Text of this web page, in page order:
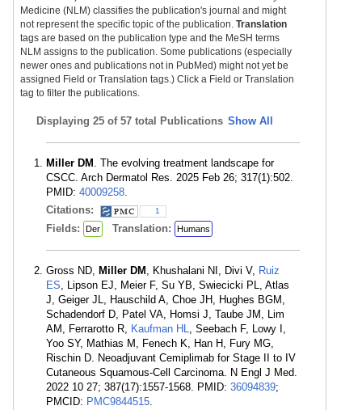
Medicine (NLM) classifies the publication's journal and might
not represent the specific topic of the publication. Translation
tags are based on the publication type and the MeSH terms
NLM assigns to the publication. Some publications (especially
newer ones and publications not in PubMed) might not yet be
assigned Field or Translation tags.) Click a Field or Translation
tag to filter the publications.
Displaying 25 of 57 total Publications Show All
Miller DM . The evolving treatment landscape for
CSCC. Arch Dermatol Res. 2025 Feb 26; 317(1):502.
PMID: 40009258
Citations:
1
Fields: Der Translation: Humans
Gross ND, Miller DM , Khushalani NI, Divi V, Ruiz
ES , Lipson EJ, Meier F, Su YB, Swiecicki PL, Atlas
J, Geiger JL, Hauschild A, Choe JH, Hughes BGM,
Schadendorf D, Patel VA, Homsi J, Taube JM, Lim
AM, Ferrarotto R, Kaufman HL
, Seebach F, Lowy I,
Yoo SY, Mathias M, Fenech K, Han H, Fury MG,
Rischin D. Neoadjuvant Cemiplimab for Stage II to IV
Cutaneous Squamous-Cell Carcinoma. N Engl J Med.
2022 10 27; 387(17):1557-1568. PMID: 36094839;
PMCID: PMC9844515